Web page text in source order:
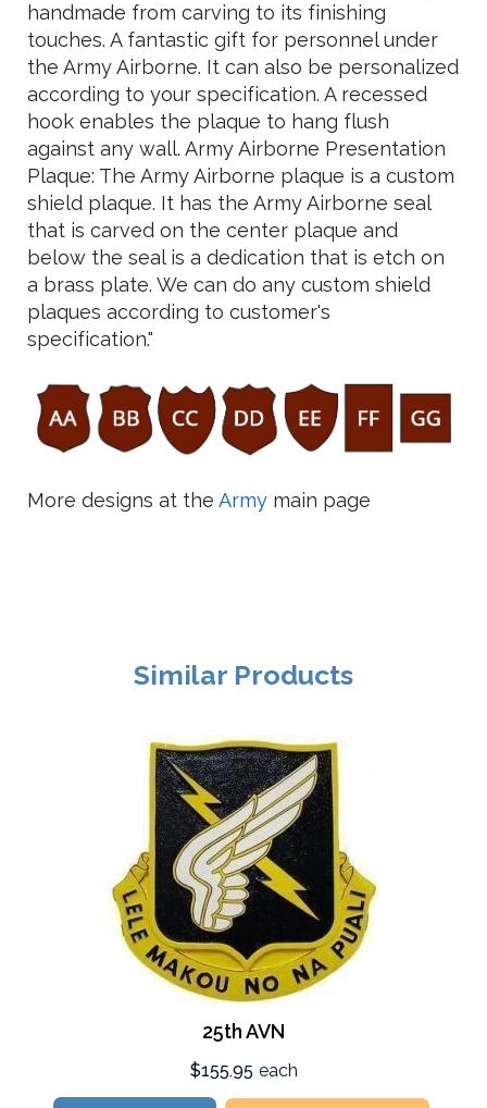
handmade from carving to its finishing
touches. A fantastic gift for personnel under
the Army Airborne. It can also be personalized
according to your specification. A recessed
hook enables the plaque to hang flush
against any wall. Army Airborne Presentation
Plaque: The Army Airborne plaque is a custom
shield plaque. It has the Army Airborne seal
that is carved on the center plaque and
below the seal is a dedication that is etch on
a brass plate. We can do any custom shield
plaques according to customer's
specification."
More designs at the Army main page
Similar Products
25th AVN
$155.95 each